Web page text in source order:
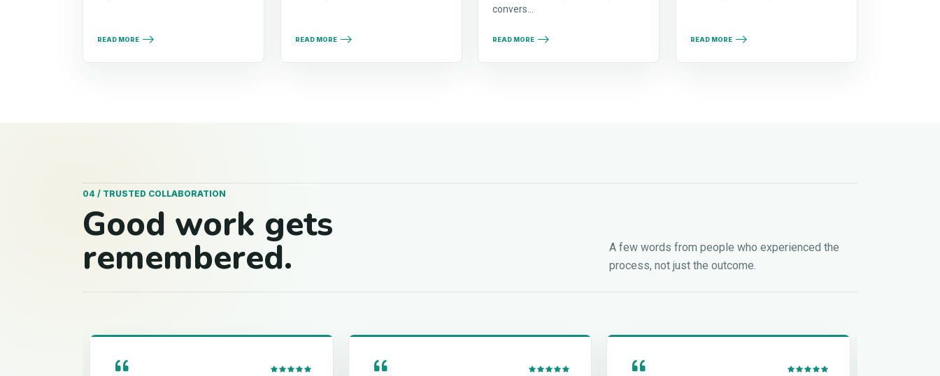
READ MORE READ MORE
convers...
READ MORE READ MORE
04 / TRUSTED COLLABORATION
Good work gets
remembered.
A few words from people who experienced the
process, not just the outcome.